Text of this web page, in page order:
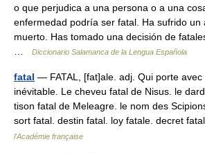
o que perjudica a una persona o a una
enfermedad podría ser fatal. Ha sufrido un
muerto. Has tomado una decisión de
Diccionario Salamanca de la Lengua Española
fatal — FATAL, [fat]ale. adj. Qui porte
inévitable. Le cheveu fatal de Nisus. le
tison fatal de Meleagre. le nom des
sort fatal. destin fatal. loy fatale. decret
l'Académie française